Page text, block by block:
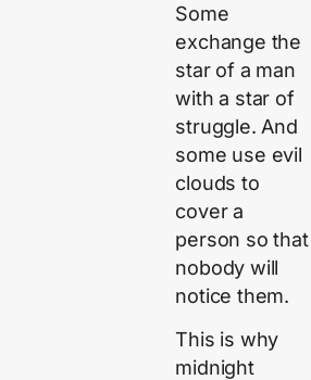
Some
exchange the
star of a man
with a star of
struggle. And
some use evil
clouds to
cover a
person so that
nobody will
notice them.
This is why
midnight